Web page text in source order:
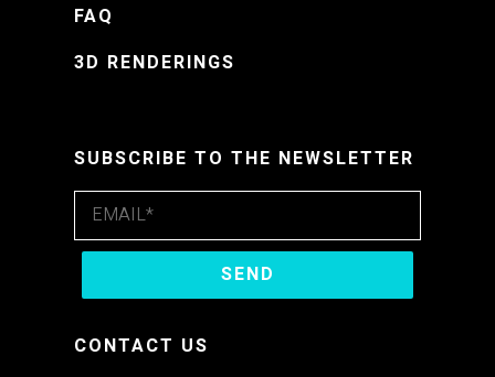
FAQ
3D RENDERINGS
SUBSCRIBE TO THE NEWSLETTER
CONTACT US